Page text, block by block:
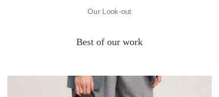
Our Look-out
Best of our work